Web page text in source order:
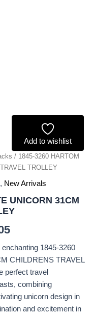
Add to wishlist
/ 1845-3260 HARTOM
TROLLEY
, New Arrivals
UNICORN 31CM
1845-3260
CHILDRENS TRAVEL
perfect travel
combining
unicorn design in
and excitement in